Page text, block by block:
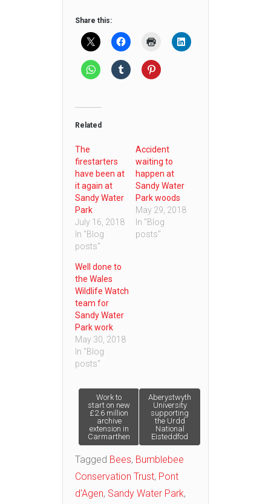
Share this:
Related
The
firestarters
have been at
it again at
Sandy Water
Park
July 16, 2018
In "Blog
posts"
Accident
waiting to
happen at
Sandy Water
Park woods
May 29, 2018
In "Blog
posts"
Well done to
the Wales
Wildlife Watch
team for
Sandy Water
Park work
May 30, 2018
In "Blog
posts"
Post
navigation
Work to
start on new
£2.6 million
archive
extension in
Carmarthen
Aberystwyth
University
supporting
the Urdd
National
Eisteddfod
Tagged Bees, Bumblebee
Conservation Trust, Pont
d'Agen, Sandy Water Park,